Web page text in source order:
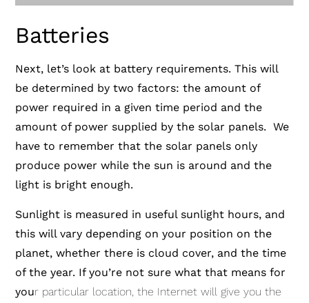
Batteries
Next, let’s look at battery requirements. This will
be determined by two factors: the amount of
power required in a given time period and the
amount of power supplied by the solar panels. We
have to remember that the solar panels only
produce power while the sun is around and the
light is bright enough.
Sunlight is measured in useful sunlight hours, and
this will vary depending on your position on the
planet, whether there is cloud cover, and the time
of the year. If you’re not sure what that means for
your particular location, the Internet will give you the